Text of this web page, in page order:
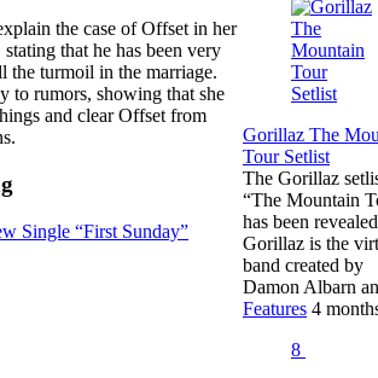
the case of Offset in her
that he has been very
the turmoil in the marriage.
to rumors, showing that she
and clear Offset from
Single “First Sunday”
Gorillaz The
Tour Setlist
The Gorillaz
“The Mountain
has been
Gorillaz is the
band created by
Damon Albarn
Features 4
8